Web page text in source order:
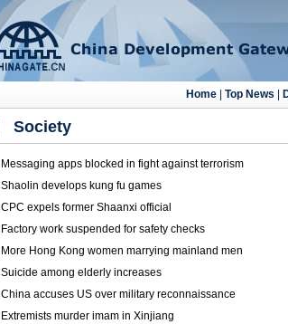
Society
Messaging apps blocked in fight against terrorism
Shaolin develops kung fu games
CPC expels former Shaanxi official
Factory work suspended for safety checks
More Hong Kong women marrying mainland men
Suicide among elderly increases
China accuses US over military reconnaissance
Extremists murder imam in Xinjiang